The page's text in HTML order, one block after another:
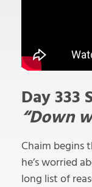
Day 333
“Down
Chaim begins
he’s worried
long list of